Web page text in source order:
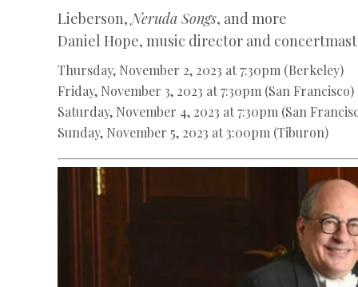
Lieberson,Neruda Songs, and more
Daniel Hope, music director and
Thursday, November 2, 2023 at 7:30pm (Berkeley)
Friday, November 3, 2023 at 7:30pm (San Francisco)
Saturday, November 4, 2023 at 7:30pm (San
Sunday, November 5, 2023 at 3:00pm (Tiburon)